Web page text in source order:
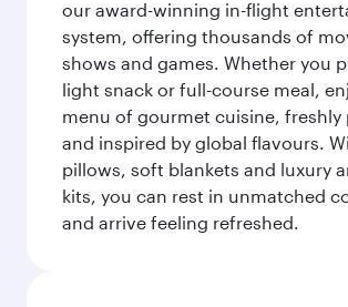
our award-winning in-flight
system, offering thousands of
shows and games. Whether you
light snack or full-course meal,
menu of gourmet cuisine, freshly
and inspired by global flavours.
pillows, soft blankets and luxury
kits, you can rest in unmatched
and arrive feeling refreshed.